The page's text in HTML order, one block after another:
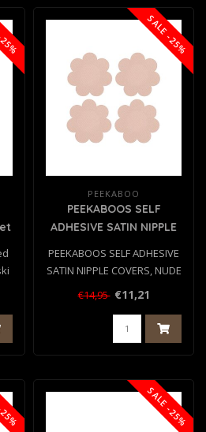
SALE -25%
PEEKABOO
PEEKABOOS SELF
ADHESIVE SATIN NIPPLE
PEEKABOOS SELF ADHESIVE
SATIN NIPPLE COVERS, NUDE
€14,95 €11,21
SALE -25%